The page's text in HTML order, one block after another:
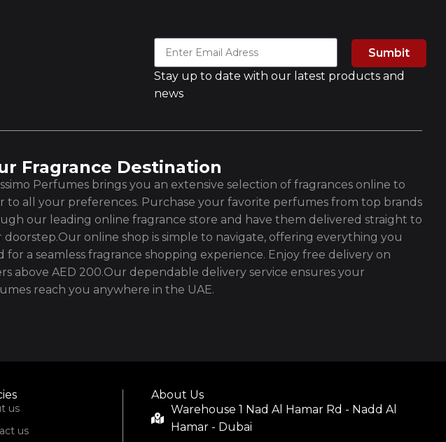
Sumbit
Stay up to date with our latest products and
news
Fragrance Destination
Perfumes brings you an extensive selection of fragrances online to
to all your preferences. Purchase your favorite perfumes from top brands
our leading online fragrance store and have them delivered straight to
doorstep.Our online shop is simple to navigate, offering everything you
for a seamless fragrance shopping experience. Enjoy free delivery on
above AED 200.Our dependable delivery service ensures your
reach you anywhere in the UAE.
us
us
About Us
Warehouse 1 Nad Al Hamar Rd - Nadd Al
Hamar - Dubai